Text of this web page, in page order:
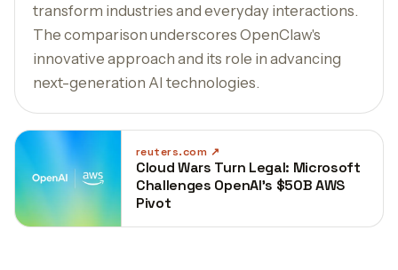
transform industries and everyday interactions.
The comparison underscores OpenClaw's
innovative approach and its role in advancing
next-generation AI technologies.
reuters.com
Cloud Wars Turn Legal: Microsoft
Challenges OpenAI’s $50B AWS
Pivot